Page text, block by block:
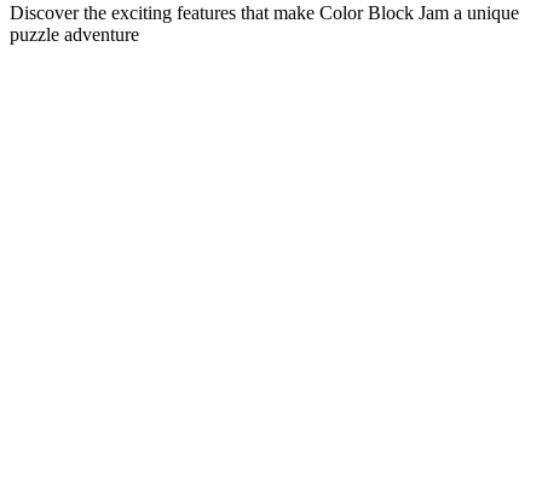
Discover the exciting features that make Color Block Jam a unique
puzzle adventure